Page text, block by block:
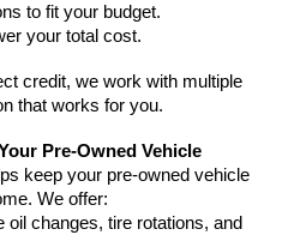
to fit your budget.
your total cost.
credit, we work with multiple
that works for you.
Pre-Owned Vehicle
keep your pre-owned vehicle
We offer:
oil changes, tire rotations, and